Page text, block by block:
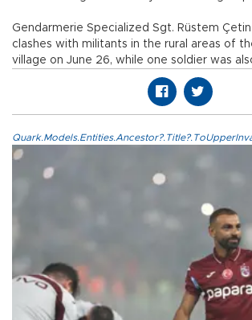
Gendarmerie Specialized Sgt. Rüstem
clashes with militants in the rural areas of
village on June 26, while one soldier was